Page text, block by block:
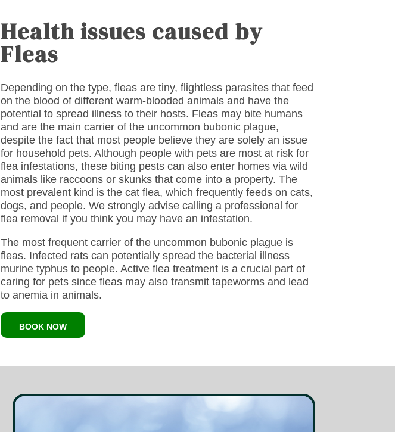
Health issues caused by
Fleas
Depending on the type, fleas are tiny, flightless parasites that feed
on the blood of different warm-blooded animals and have the
potential to spread illness to their hosts. Fleas may bite humans
and are the main carrier of the uncommon bubonic plague,
despite the fact that most people believe they are solely an issue
for household pets. Although people with pets are most at risk for
flea infestations, these biting pests can also enter homes via wild
animals like raccoons or skunks that come into a property. The
most prevalent kind is the cat flea, which frequently feeds on cats,
dogs, and people. We strongly advise calling a professional for
flea removal if you think you may have an infestation.
The most frequent carrier of the uncommon bubonic plague is
fleas. Infected rats can potentially spread the bacterial illness
murine typhus to people. Active flea treatment is a crucial part of
caring for pets since fleas may also transmit tapeworms and lead
to anemia in animals.
BOOK NOW